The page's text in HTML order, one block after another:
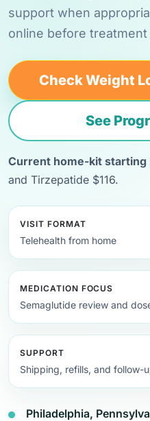
support when
online before treatment
Check Weight
See
Current home-kit starting
and Tirzepatide $116.
VISIT FORMAT
Telehealth from home
MEDICATION FOCUS
Semaglutide review and
SUPPORT
Shipping, refills, and follow-
Philadelphia,